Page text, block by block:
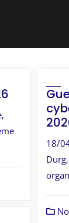
18/